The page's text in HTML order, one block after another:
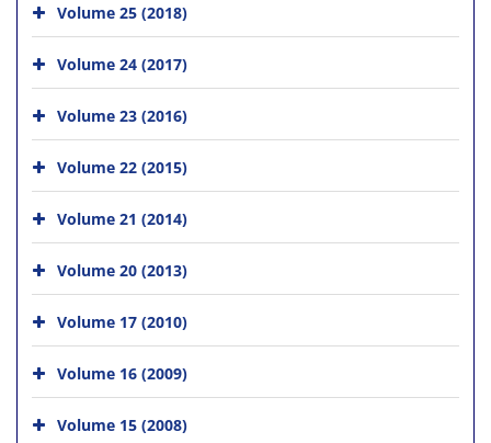
Volume 25 (2018)
Volume 24 (2017)
Volume 23 (2016)
Volume 22 (2015)
Volume 21 (2014)
Volume 20 (2013)
Volume 17 (2010)
Volume 16 (2009)
Volume 15 (2008)